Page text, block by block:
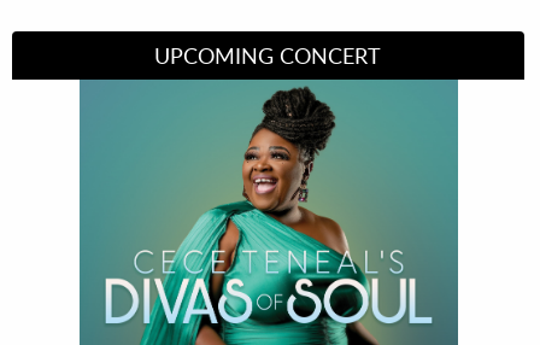
UPCOMING CONCERT
Divas of Soul